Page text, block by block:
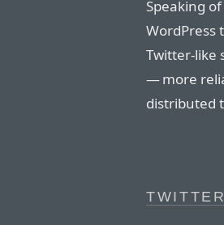
Speaking
WordPress
Twitter-like
— more
distributed